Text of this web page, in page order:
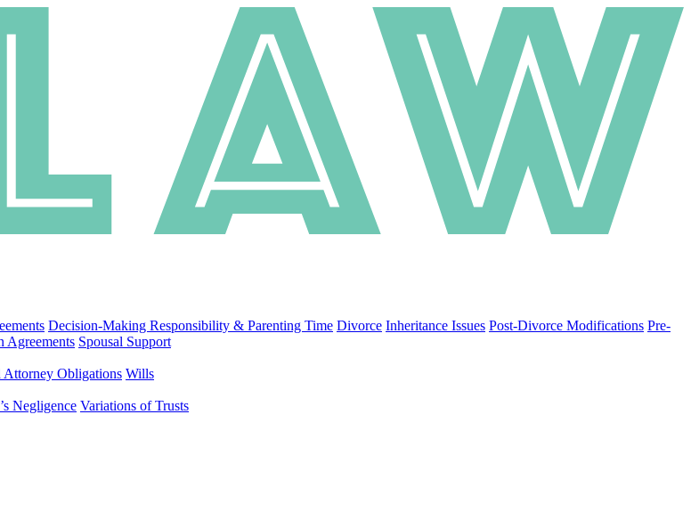
Decision-Making Responsibility & Parenting Time Divorce Inheritance Issues Post-Divorce Modifications Pre-
Agreements Spousal Support
Attorney Obligations Wills
Negligence Variations of Trusts